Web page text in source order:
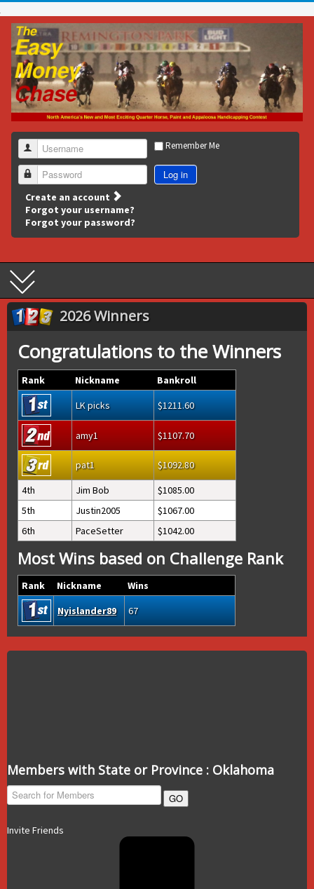
Username
Password
Remember Me
Log in
Create an account
Forgot your username?
Forgot your password?
2026 Winners
Congratulations to the Winners
Rank Nickname
Bankroll
LK picks
1211.60
amy1 1107.70
pat1
1092.80
4th
Jim Bob
1085.00
5th
Justin2005
1067.00
6th
PaceSetter 1042.00
Most Wins based on Challenge Rank
Rank Nickname
Wins
Nyislander89
67
Members with State or Province : Oklahoma
GO
Invite Friends